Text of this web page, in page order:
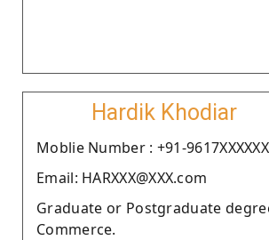
Hardik Khodiar
Moblie Number : +91-9617XXXXXX
Email: HARXXX@XXX.com
Graduate or Postgraduate
Commerce.